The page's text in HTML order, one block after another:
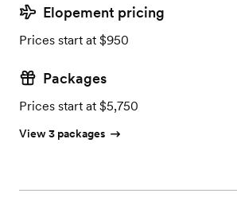
Elopement pricing
Prices start at $950
Packages
Prices start at $5,750
View 3 packages